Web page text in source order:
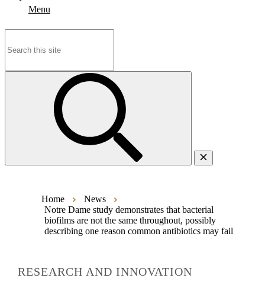
Menu
Home
News
Notre Dame study demonstrates that bacterial
biofilms are not the same throughout, possibly
describing one reason common antibiotics may fail
RESEARCH AND INNOVATION